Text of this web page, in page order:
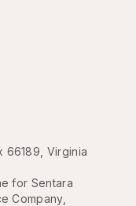
66189, Virginia
for Sentara
Company,